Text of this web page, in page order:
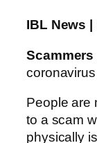
IBL News |
Scammers
People are
to a scam
physically